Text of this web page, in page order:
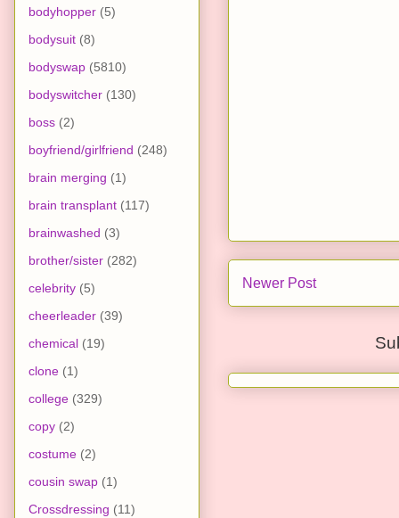
Newer Post
bodyhopper (5)
bodysuit (8)
bodyswap (5810)
bodyswitcher (130)
boss (2)
boyfriend/girlfriend (248)
brain merging (1)
brain transplant (117)
brainwashed (3)
brother/sister (282)
celebrity (5)
cheerleader (39)
chemical (19)
clone (1)
college (329)
copy (2)
costume (2)
cousin swap (1)
Crossdressing (11)